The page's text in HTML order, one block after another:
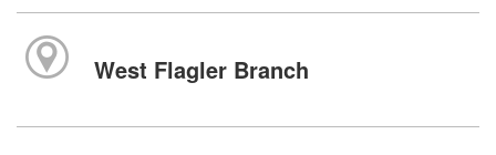
West Flagler Branch